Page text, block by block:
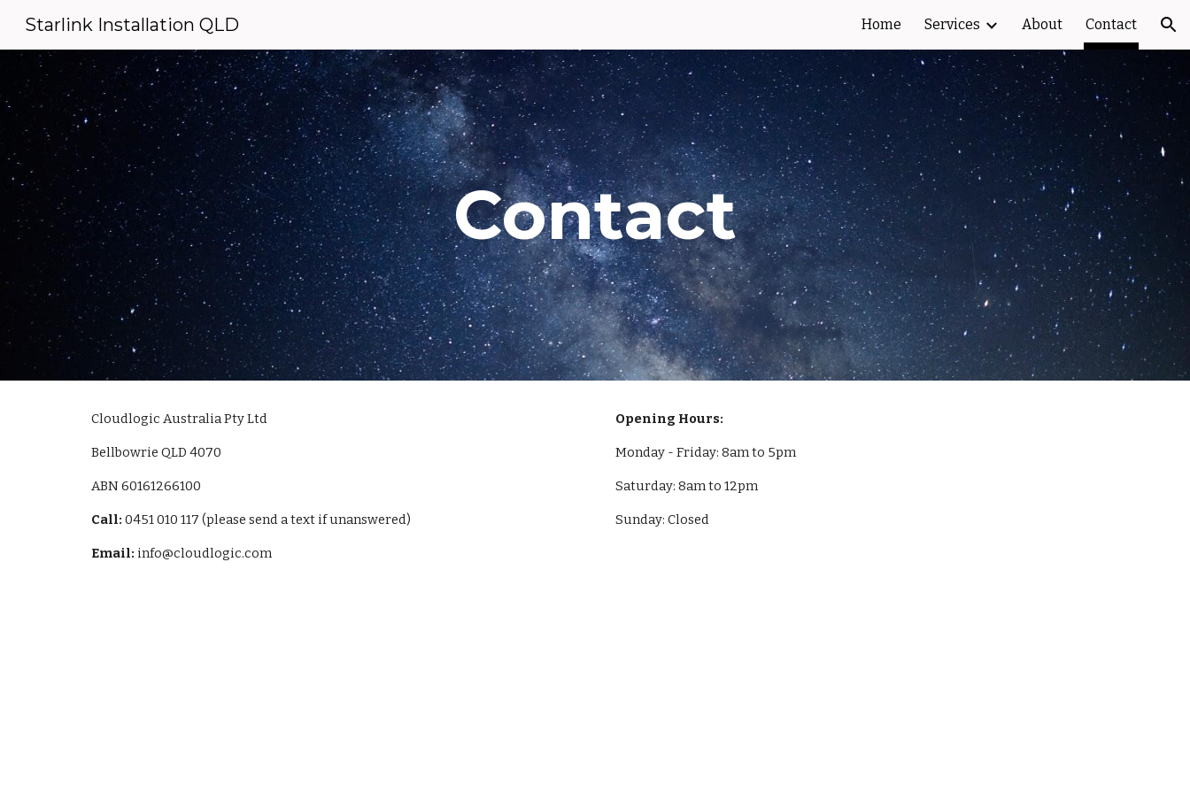
Starlink Installation QLD Home Services About Contact
Contact
Cloudlogic Australia Pty Ltd
Bellbowrie QLD 4070
ABN 60161266100
Call: 0451 010 117 (please send a text if unanswered)
Email: info@cloudlogic.com
Opening Hours:
Monday - Friday: 8am to 5pm
Saturday: 8am to 12pm
Sunday: Closed